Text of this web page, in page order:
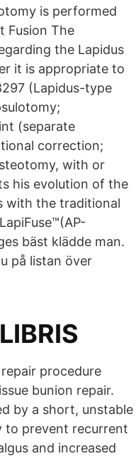
is performed
Fusion The
the Lapidus
it is appropriate to
(Lapidus-type
(separate
correction;
with or
his evolution of the
with the traditional
bäst klädde man.
på listan över
procedure
bunion repair.
by a short, unstable
to prevent recurrent
and increased